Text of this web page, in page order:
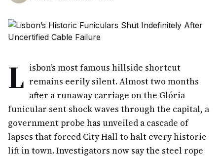
L isbon’s most famous hillside shortcut
remains eerily silent. Almost two months
after a runaway carriage on the Glória
funicular sent shock waves through the capital, a
government probe has unveiled a cascade of
lapses that forced City Hall to halt every historic
lift in town. Investigators now say the steel rope